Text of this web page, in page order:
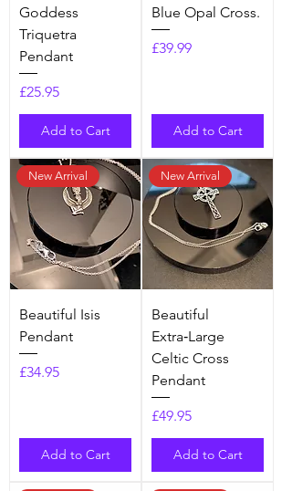
Goddess
Triquetra
Pendant
Price
£25.95
Add to Cart
Blue Opal Cross.
Price
£39.99
Add to Cart
New Arrival
Beautiful Isis
Pendant
Price
£34.95
Add to Cart
New Arrival
​​​​​​​Beautiful
Extra‑Large
Celtic Cross
Pendant
Price
£49.95
Add to Cart